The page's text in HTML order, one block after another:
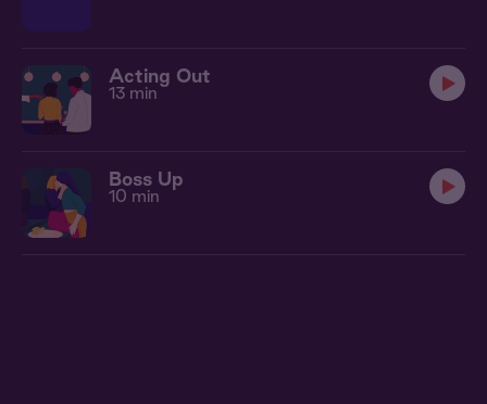
Acting Out
13 min
Boss Up
10 min